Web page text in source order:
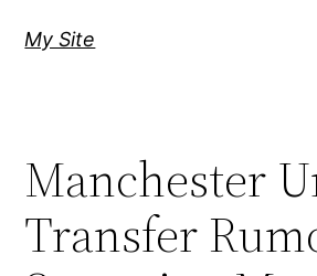
My Site
Manchester
Transfer